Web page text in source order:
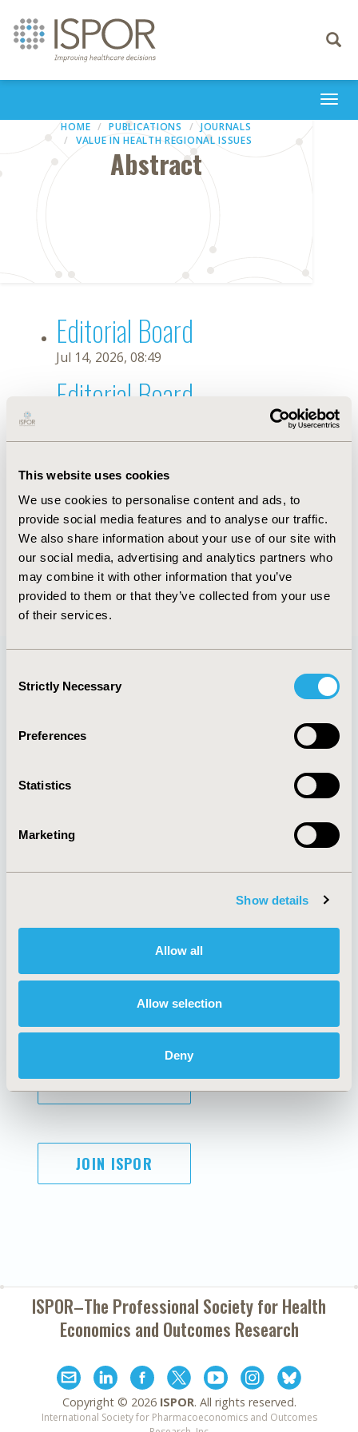
This website uses cookies
We use cookies to personalise content and ads, to
provide social media features and to analyse our traffic.
We also share information about your use of our site with
our social media, advertising and analytics partners who
may combine it with other information that you’ve
provided to them or that they’ve collected from your use
of their services.
Selection
Strictly Necessary
Preferences
Statistics
Marketing
Show details
Allow all
Allow selection
Deny
Toggle
HOME PUBLICATIONS
JOURNALS
VALUE IN HEALTH REGIONAL ISSUES
Abstract
Editorial Board
Jul 14, 2026, 08:49
Editorial Board
Sep 15, 2020, 15:11 PM
First Name : J.
Last Name : Byrnes
Degrees :
Editorial Board
Jul 14, 2026, 08:49
Quick Links
About
Policies & Legal
AI Policy
Antitrust Compliance
Cookie Policy
Funding Statement
Legal Disclaimer
Terms and
Conditions
SUBSCRIBE
JOIN ISPOR
ISPOR–The Professional Society forHealth
Economics and Outcomes Research
Copyright © 2026 ISPOR. All rights reserved.
International Society for Pharmacoeconomics and Outcomes